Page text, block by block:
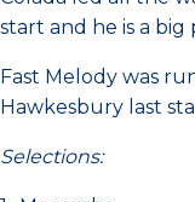
start and he is a big
Fast Melody was
Hawkesbury last
Selections: